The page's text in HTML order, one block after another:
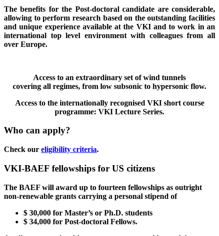
The benefits for the Post-doctoral candidate are considerable,
allowing to perform research based on the outstanding facilities
and unique experience available at the VKI and to work in an
international top level environment with colleagues from all
over Europe.
Access to an extraordinary set of wind tunnels
covering all regimes, from low subsonic to hypersonic flow.
Access to the internationally recognised VKI short course
programme: VKI Lecture Series.
Who can apply?
Check our eligibility criteria.
VKI-BAEF fellowships for US citizens
The BAEF will award up to fourteen fellowships as outright
non-renewable grants carrying a personal stipend of
$ 30,000 for Master’s or Ph.D. students
$ 34,000 for Post-doctoral Fellows.